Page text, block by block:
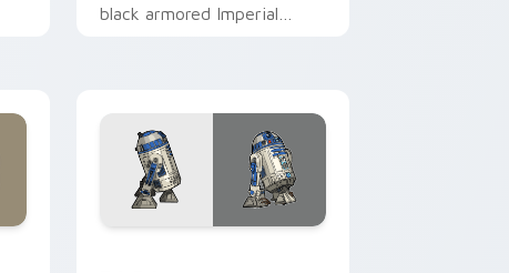
black armored Imperial